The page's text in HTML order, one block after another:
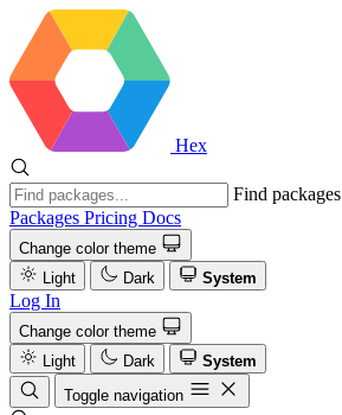
Hex
Find packages
Packages Pricing Docs
Change color theme
Light
Dark System
Log In
Change color theme
Light
Dark
System
Toggle navigation